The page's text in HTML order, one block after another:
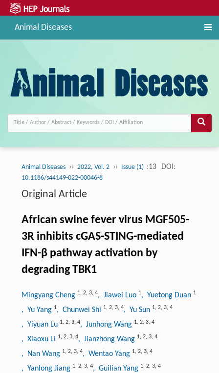
Animal Diseases
Animal Diseases ›› 2022, Vol. 2 ›› Issue (1) :13 DOI:
10.1186/s44149-022-00046-8
Original Article
African swine fever virus MGF505-
3R inhibits cGAS-STING-mediated
IFN-β pathway activation by
degrading TBK1
Mingyang Cheng 1, 2, 3, 4, Jiawei Luo 1, Yuetong Duan 1
, Yu Yang 1, Chunwei Shi 1, 2, 3, 4, Yu Sun 1, 2, 3, 4
, Yiyuan Lu 1, 2, 3, 4, Junhong Wang 1, 2, 3, 4
, Xiaoxu Li 1, 2, 3, 4, Jianzhong Wang 1, 2, 3, 4
, Nan Wang 1, 2, 3, 4, Wentao Yang 1, 2, 3, 4
, Yanlong Jiang 1, 2, 3, 4, Guilian Yang 1, 2, 3, 4